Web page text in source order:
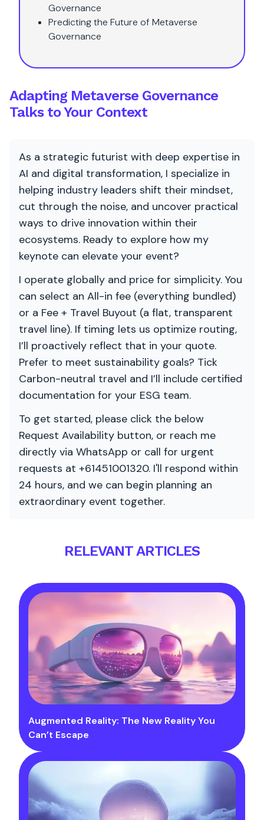
Governance
Predicting the Future of Metaverse
Governance
Adapting Metaverse Governance
Talks to Your Context
As a strategic futurist with deep expertise in
AI and digital transformation, I specialize in
helping industry leaders shift their mindset,
cut through the noise, and uncover practical
ways to drive innovation within their
ecosystems. Ready to explore how my
keynote can elevate your event?
I operate globally and price for simplicity. You
can select an All-in fee (everything bundled)
or a Fee + Travel Buyout (a flat, transparent
travel line). If timing lets us optimize routing,
I’ll proactively reflect that in your quote.
Prefer to meet sustainability goals? Tick
Carbon-neutral travel and I’ll include certified
documentation for your ESG team.
To get started, please click the below
Request Availability button, or reach me
directly via WhatsApp or call for urgent
requests at +61451001320. I'll respond within
24 hours, and we can begin planning an
extraordinary event together.
RELEVANT ARTICLES
Augmented Reality: The New Reality You
Can’t Escape